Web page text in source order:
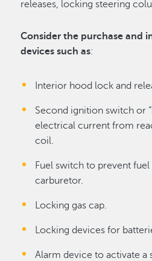
releases, locking steering
Consider the purchase and
devices such as:
Interior hood lock and
Second ignition switch or
electrical current from
coil.
Fuel switch to prevent
carburetor.
Locking gas cap.
Locking devices for
Alarm device to activate